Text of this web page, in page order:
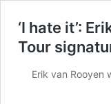
‘I hate it’:
Tour
Erik van Rooyen